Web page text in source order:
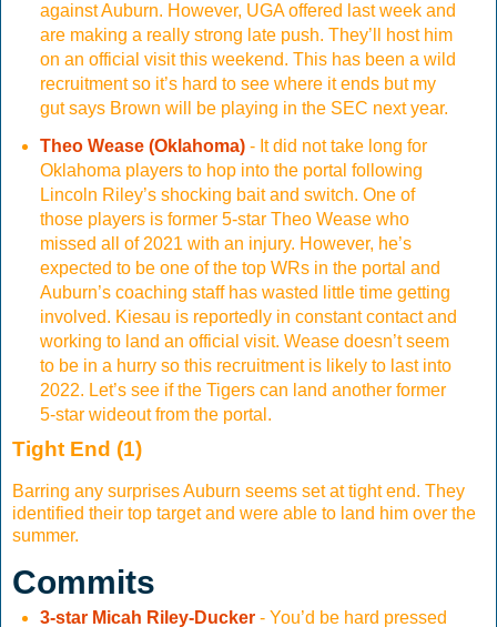
against Auburn. However, UGA offered last week and
are making a really strong late push. They’ll host him
on an official visit this weekend. This has been a wild
recruitment so it’s hard to see where it ends but my
gut says Brown will be playing in the SEC next year.
Theo Wease (Oklahoma)- It did not take long for
Oklahoma players to hop into the portal following
Lincoln Riley’s shocking bait and switch. One of
those players is former 5-star Theo Wease who
missed all of 2021 with an injury. However, he’s
expected to be one of the top WRs in the portal and
Auburn’s coaching staff has wasted little time getting
involved. Kiesau is reportedly in constant contact and
working to land an official visit. Wease doesn’t seem
to be in a hurry so this recruitment is likely to last into
2022. Let’s see if the Tigers can land another former
5-star wideout from the portal.
Tight End (1)
Barring any surprises Auburn seems set at tight end. They
identified their top target and were able to land him over the
summer.
Commits
3-star Micah Riley-Ducker- You’d be hard pressed